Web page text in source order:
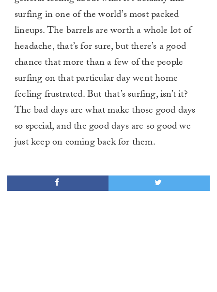
surfing in one of the world’s most packed
lineups. The barrels are worth a whole lot of
headache, that’s for sure, but there’s a good
chance that more than a few of the people
surfing on that particular day went home
feeling frustrated. But that’s surfing, isn’t it?
The bad days are what make those good days
so special, and the good days are so good we
just keep on coming back for them.